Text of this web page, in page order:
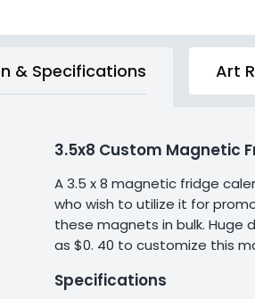
& Specifications Art
3.5x8 Custom Magnetic
A 3.5 x 8 magnetic fridge
who wish to utilize it for
these magnets in bulk. Huge
as $0. 40 to customize this
Specifications